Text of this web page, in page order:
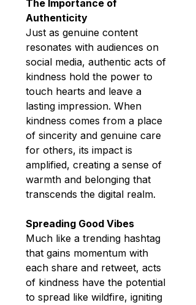
The Importance of
Authenticity
Just as genuine content
resonates with audiences on
social media, authentic acts of
kindness hold the power to
touch hearts and leave a
lasting impression. When
kindness comes from a place
of sincerity and genuine care
for others, its impact is
amplified, creating a sense of
warmth and belonging that
transcends the digital realm.
Spreading Good Vibes
Much like a trending hashtag
that gains momentum with
each share and retweet, acts
of kindness have the potential
to spread like wildfire, igniting